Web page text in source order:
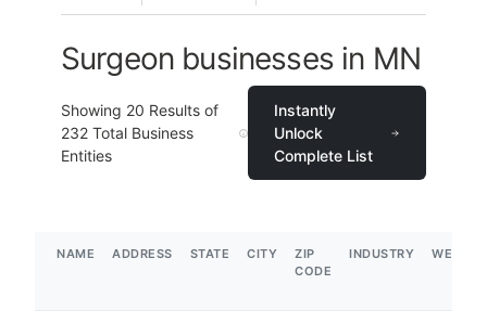
Surgeon businesses in MN
Showing 20 Results of
232 Total Business
Entities
Instantly
Unlock
Complete List
NAME ADDRESS STATE CITY
ZIP
CODE
INDUSTRY